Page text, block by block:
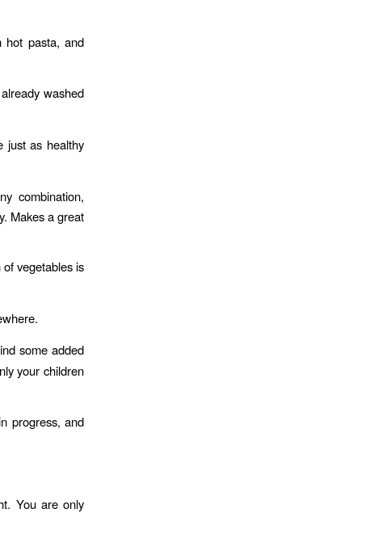
hot pasta, and
washed
just as healthy
combination,
Makes a great
vegetables is
some added
your children
progress, and
You are only